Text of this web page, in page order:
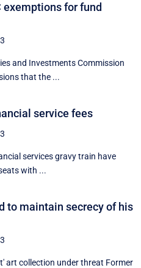
exemptions for fund
and Investments Commission
that the ...
service fees
services gravy train have
with ...
to maintain secrecy of his
art collection under threat Former